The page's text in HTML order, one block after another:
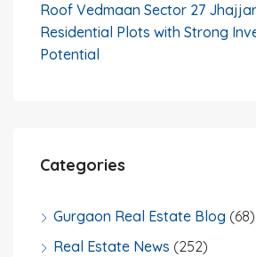
Roof Vedmaan Sector 27
Residential Plots with Strong
Potential
Categories
Gurgaon Real Estate Blog (68)
Real Estate News (252)